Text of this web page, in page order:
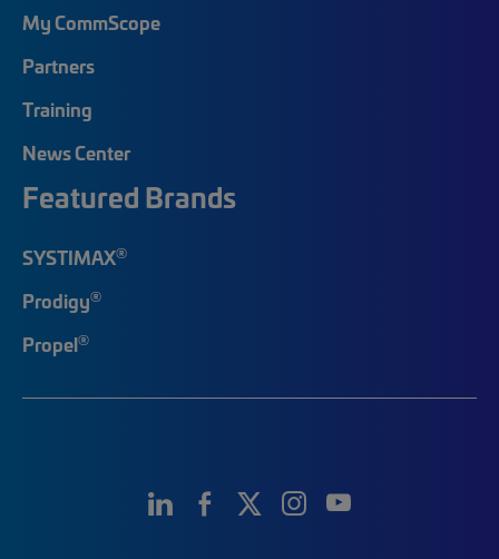
My CommScope
Partners
Training
News Center
Featured Brands
SYSTIMAX®
Prodigy®
Propel®